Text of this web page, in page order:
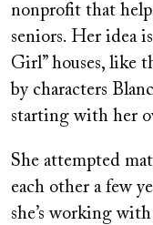
nonprofit that
seniors. Her idea
Girl” houses, like
by characters
starting with her
She attempted
each other a few
she’s working